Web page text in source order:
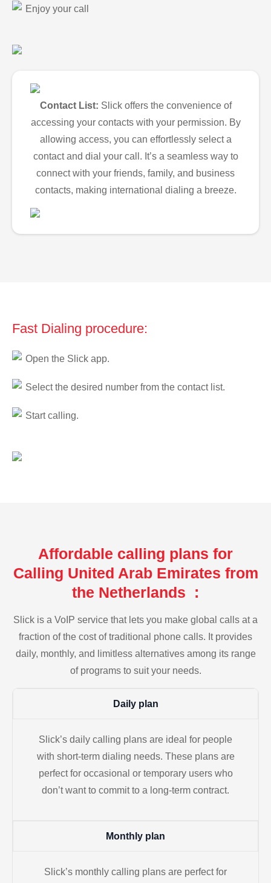
Enjoy your call
Contact List: Slick offers the convenience of
accessing your contacts with your permission. By
allowing access, you can effortlessly select a
contact and dial your call. It’s a seamless way to
connect with your friends, family, and business
contacts, making international dialing a breeze.
Fast Dialing procedure:
Open the Slick app.
Select the desired number from the contact list.
Start calling.
Affordable calling plans for
Calling United Arab Emirates from
the Netherlands :
Slick is a VoIP service that lets you make global calls at a
fraction of the cost of traditional phone calls. It provides
daily, monthly, and limitless alternatives among its range
of programs to suit your needs.
Daily plan
Slick’s daily calling plans are ideal for people
with short-term dialing needs. These plans are
perfect for occasional or temporary users who
don’t want to commit to a long-term contract.
Monthly plan
Slick’s monthly calling plans are perfect for